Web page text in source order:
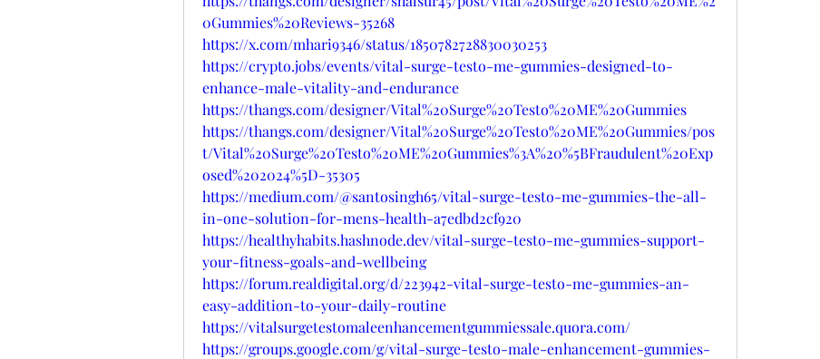
0Gummies%20Reviews-35268
https://x.com/mhari9346/status/1850782728830030253
https://crypto.jobs/events/vital-surge-testo-me-gummies-designed-to-
enhance-male-vitality-and-endurance
https://thangs.com/designer/Vital%20Surge%20Testo%20ME%20Gummies
https://thangs.com/designer/Vital%20Surge%20Testo%20ME%20Gummies/pos
t/Vital%20Surge%20Testo%20ME%20Gummies%3A%20%5BFraudulent%20Exp
osed%202024%5D-35305
https://medium.com/@santosingh65/vital-surge-testo-me-gummies-the-all-
in-one-solution-for-mens-health-a7edbd2cf920
https://healthyhabits.hashnode.dev/vital-surge-testo-me-gummies-support-
your-fitness-goals-and-wellbeing
https://forum.realdigital.org/d/223942-vital-surge-testo-me-gummies-an-
easy-addition-to-your-daily-routine
https://vitalsurgetestomaleenhancementgummiessale.quora.com/
https://groups.google.com/g/vital-surge-testo-male-enhancement-gummies-